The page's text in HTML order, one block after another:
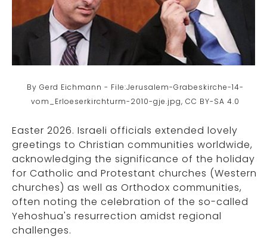
By Gerd Eichmann - File:Jerusalem-Grabeskirche-14-
vom_Erloeserkirchturm-2010-gje.jpg, CC BY-SA 4.0
Easter 2026. Israeli officials extended lovely
greetings to Christian communities worldwide,
acknowledging the significance of the holiday
for Catholic and Protestant churches (Western
churches) as well as Orthodox communities,
often noting the celebration of the so-called
Yehoshua's resurrection amidst regional
challenges.